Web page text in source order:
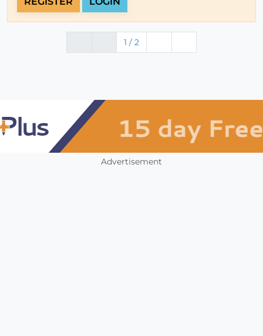
1 / 2
Advertisement